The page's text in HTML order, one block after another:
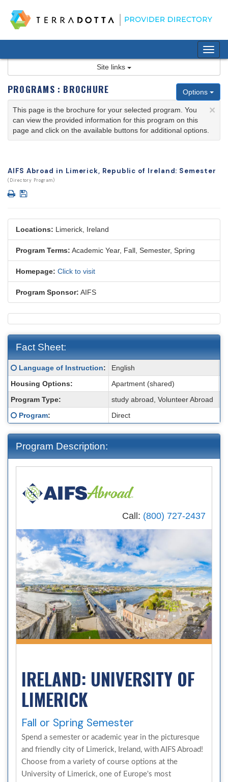
content
Site links
Options
PROGRAMS : BROCHURE
×
This page is the brochure for your selected program. You
can view the provided information for this program on this
page and click on the available buttons for additional options.
AIFS Abroad in Limerick, Republic of Ireland: Semester
(Directory Program)
PrintSave
Locations: Limerick, Ireland
Program Terms: Academic Year, Fall, Semester, Spring
Homepage: Click to visit
Program Sponsor: AIFS
Fact Sheet:
Fact
Sheet:
Click here for a definition of this term
Language of Instruction: English
Housing Options:
Apartment (shared)
Program Type:
study abroad, Volunteer Abroad
Click here for a definition of this term
Program: Direct
Program Description:
Call: (800) 727-2437
IRELAND: UNIVERSITY OF
LIMERICK
Fall or Spring Semester
Spend a semester or academic year in the picturesque
and friendly city of Limerick, Ireland, with AIFS Abroad!
Choose from a variety of course options at the
University of Limerick, one of Europe's most